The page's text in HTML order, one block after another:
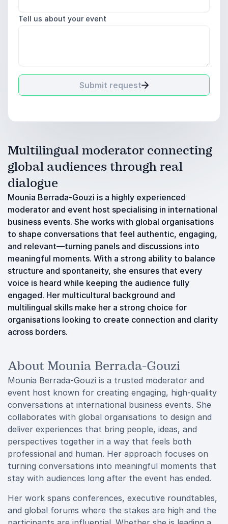
Tell us about your event
Submit request
Multilingual moderator connecting
global audiences through real
dialogue
Mounia Berrada-Gouzi is a highly experienced
moderator and event host specialising in international
business events. She works with global organisations
to shape conversations that feel authentic, engaging,
and relevant—turning panels and discussions into
meaningful moments. With a strong ability to balance
structure and spontaneity, she ensures that every
voice is heard while keeping the audience fully
engaged. Her multicultural background and
multilingual skills make her a strong choice for
organisations looking to create connection and clarity
across borders.
About Mounia Berrada-Gouzi
Mounia Berrada-Gouzi is a trusted moderator and
event host known for creating engaging, high-quality
conversations at international business events. She
collaborates with global organisations to design and
deliver experiences that bring people, ideas, and
perspectives together in a way that feels both
professional and human. Her approach focuses on
turning conversations into meaningful moments that
stay with audiences long after the event has ended.
Her work spans conferences, executive roundtables,
and global forums where the stakes are high and the